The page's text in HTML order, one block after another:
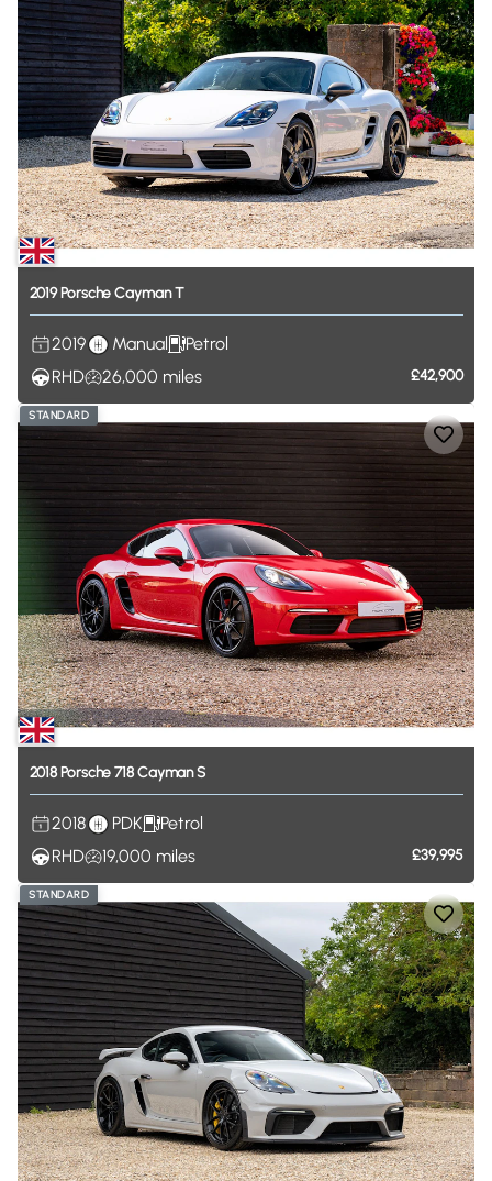
2019Porsche Cayman T
2019 Manual
Petrol
RHD
26,000 miles £42,900
STANDARD
2018Porsche 718CaymanS
2018 PDK
Petrol
RHD
19,000 miles £39,995
STANDARD